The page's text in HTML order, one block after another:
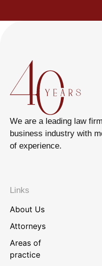
We are a leading law
business industry with
of experience.
Links
About Us
Attorneys
Areas of
practice